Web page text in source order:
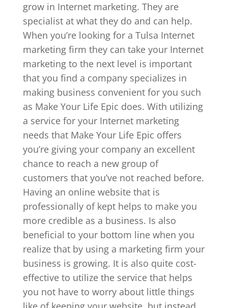
grow in Internet marketing. They are
specialist at what they do and can help.
When you’re looking for a Tulsa Internet
marketing firm they can take your Internet
marketing to the next level is important
that you find a company specializes in
making business convenient for you such
as Make Your Life Epic does. With utilizing
a service for your Internet marketing
needs that Make Your Life Epic offers
you’re giving your company an excellent
chance to reach a new group of
customers that you’ve not reached before.
Having an online website that is
professionally of kept helps to make you
more credible as a business. Is also
beneficial to your bottom line when you
realize that by using a marketing firm your
business is growing. It is also quite cost-
effective to utilize the service that helps
you not have to worry about little things